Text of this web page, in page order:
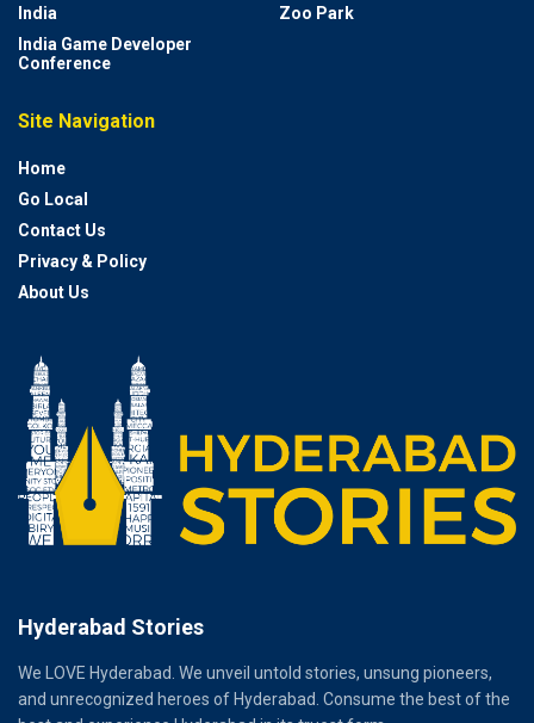
India
India Game Developer
Conference
Zoo Park
Site Navigation
Home
Go Local
Contact Us
Privacy & Policy
About Us
Hyderabad Stories
We LOVE Hyderabad. We unveil untold stories, unsung pioneers,
and unrecognized heroes of Hyderabad. Consume the best of the